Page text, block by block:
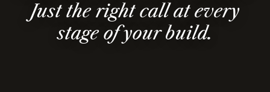
Just the right call at every
stage of your build.